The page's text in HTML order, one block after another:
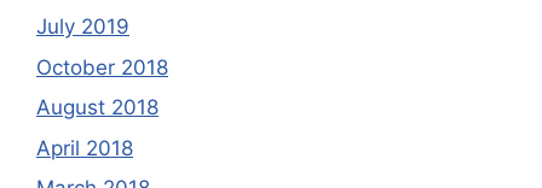
July 2019
October 2018
August 2018
April 2018